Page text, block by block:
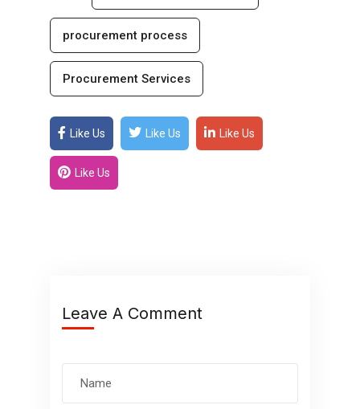
procurement process
Procurement Services
Like Us Like Us Like Us
Like Us
Leave A Comment